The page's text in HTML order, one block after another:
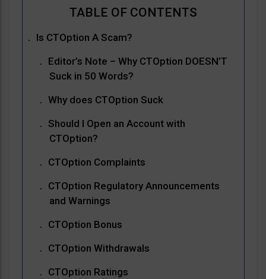
Is CTOption A Scam?
Editor’s Note – Why CTOption DOESN’T
Suck in 50 Words?
Why does CTOption Suck
Should I Open an Account with
CTOption?
CTOption Complaints
CTOption Regulatory Announcements
and Warnings
CTOption Bonus
CTOption Withdrawals
CTOption Ratings